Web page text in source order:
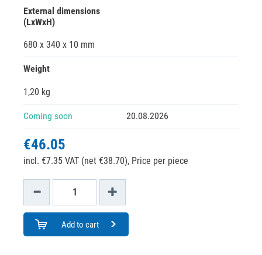
External dimensions
(LxWxH)
680 x 340 x 10 mm
Weight
1,20 kg
Coming soon 20.08.2026
€46.05
incl. €7.35 VAT (net €38.70), Price per piece
Add to cart